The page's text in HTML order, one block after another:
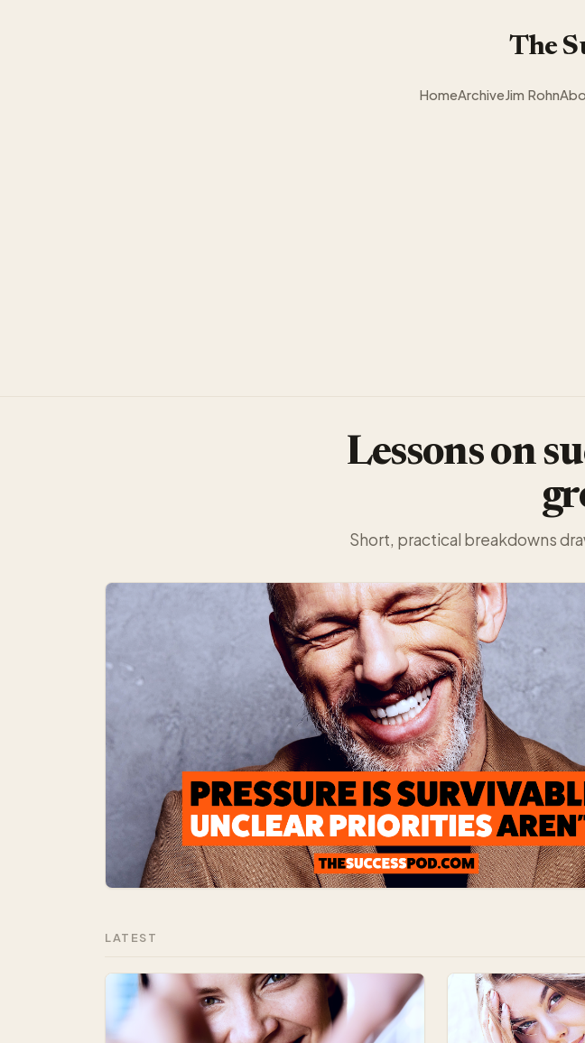
The
HomeArchive Jim Rohn
Lessons on
Short, practical breakdowns
LATEST